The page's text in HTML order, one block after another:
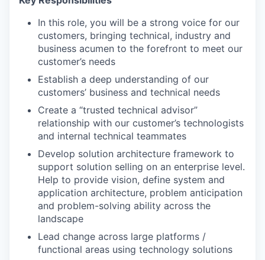
In this role, you will be a strong voice for our
customers, bringing technical, industry and
business acumen to the forefront to meet our
customer’s needs
Establish a deep understanding of our
customers’ business and technical needs
Create a “trusted technical advisor”
relationship with our customer’s technologists
and internal technical teammates
Develop solution architecture framework to
support solution selling on an enterprise level.
Help to provide vision, define system and
application architecture, problem anticipation
and problem-solving ability across the
landscape
Lead change across large platforms /
functional areas using technology solutions